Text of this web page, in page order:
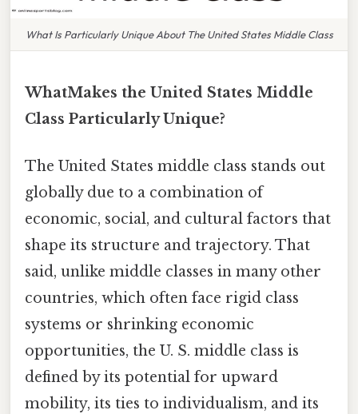
What Is Particularly Unique About The United States Middle Class
WhatMakes the United States Middle
Class Particularly Unique?
The United States middle class stands out
globally due to a combination of
economic, social, and cultural factors that
shape its structure and trajectory. That
said, unlike middle classes in many other
countries, which often face rigid class
systems or shrinking economic
opportunities, the U. S. middle class is
defined by its potential for upward
mobility, its ties to individualism, and its